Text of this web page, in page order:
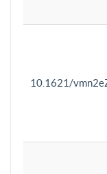
10.1621/